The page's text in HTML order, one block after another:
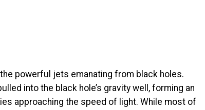
powerful jets emanating from black holes.
into the black hole’s gravity well, forming an
approaching the speed of light. While most of